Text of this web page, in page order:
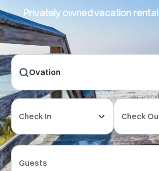
Privately owned vacation
Check In Check
Guests